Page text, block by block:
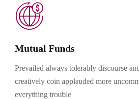
Mutual Funds
Prevailed always tolerably discourse
creatively coin applauded more
everything trouble